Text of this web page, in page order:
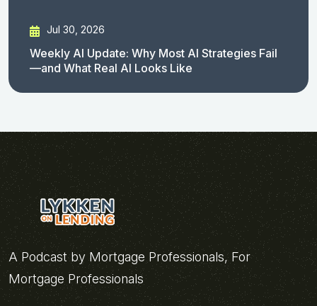
Jul 30, 2026
Weekly AI Update: Why Most AI Strategies Fail
—and What Real AI Looks Like
A Podcast by Mortgage Professionals, For
Mortgage Professionals